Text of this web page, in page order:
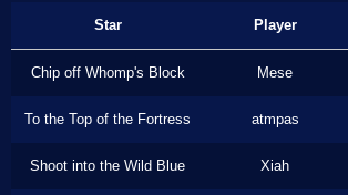
Star Player
Chip off Whomp's Block Mese
To the Top of the Fortress atmpas
Shoot into the Wild Blue Xiah